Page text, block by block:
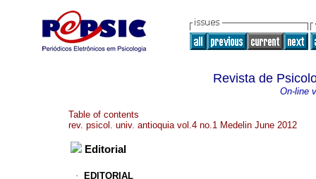
Revista de
On-line
Table of contents
rev. psicol. univ. antioquia vol.4 no.1 Medelin June 2012
Editorial
· EDITORIAL